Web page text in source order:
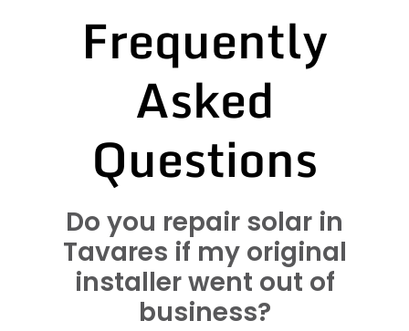
Frequently
Asked
Questions
Do you repair solar in
Tavares if my original
installer went out of
business?